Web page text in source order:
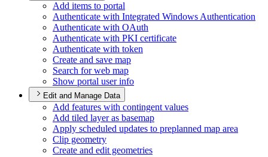
Add items to portal
Authenticate with Integrated Windows Authentication
Authenticate with OAuth
Authenticate with PKI certificate
Authenticate with token
Create and save map
Search for web map
Show portal user info
Edit and Manage Data
Add features with contingent values
Add tiled layer as basemap
Apply scheduled updates to preplanned map area
Clip geometry
Create and edit geometries